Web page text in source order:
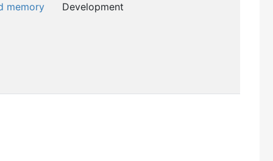
memory
Development